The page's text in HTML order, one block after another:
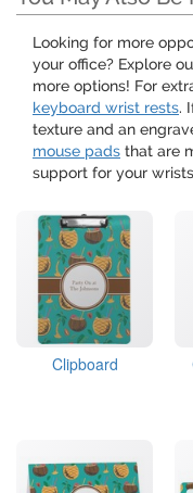
Looking for more
your office? Explore
more options! For
keyboard wrist rests.
texture and an
mouse pads that are
support for your
Clipboard